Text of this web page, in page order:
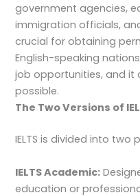
government agencies,
immigration officials,
crucial for obtaining
English-speaking
job opportunities, and it
possible.
The Two Versions of
IELTS is divided into two
IELTS Academic:
education or